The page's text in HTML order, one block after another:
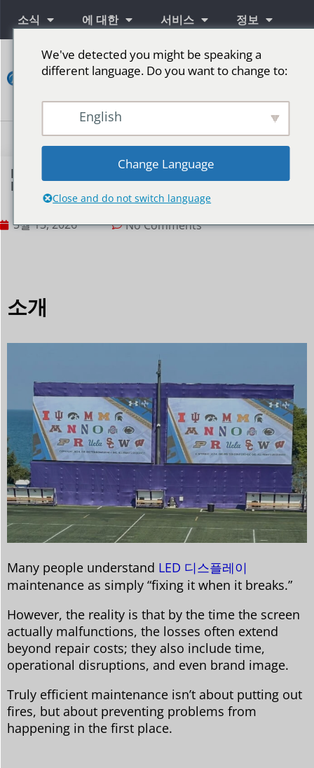
소식 에 대한 서비스 정보
연
락
How to Establish an Efficient LED Display
Maintenance Plan?
5월 13, 2026 No Comments
소개
Many people understand LED 디스플레이
maintenance as simply “fixing it when it breaks.”
However, the reality is that by the time the screen
actually malfunctions, the losses often extend
beyond repair costs; they also include time,
operational disruptions, and even brand image.
Truly efficient maintenance isn’t about putting out
fires, but about preventing problems from
happening in the first place.
We've detected you might be speaking a
different language. Do you want to change to:
English
Change Language
Close and do not switch language